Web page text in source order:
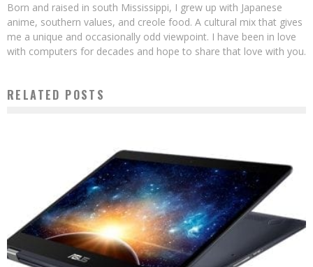
Born and raised in south Mississippi, I grew up with Japanese
anime, southern values, and creole food. A cultural mix that gives
me a unique and occasionally odd viewpoint. I have been in love
with computers for decades and hope to share that love with you.
RELATED POSTS